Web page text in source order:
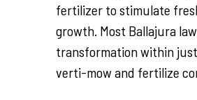
fertilizer to stimulate
growth. Most Ballajura
transformation within
verti-mow and fertilize